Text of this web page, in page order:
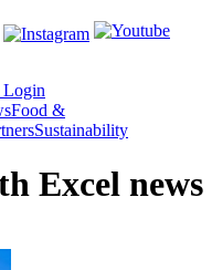
Login
Food &
Sustainability
Excel news